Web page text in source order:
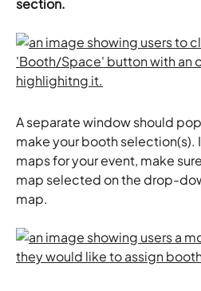
section.
A separate window should
make your booth selection(s).
maps for your event, make
map selected on the drop-
map.